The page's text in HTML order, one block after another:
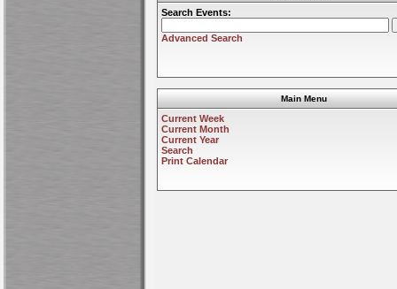
Search Events:
Advanced Search
Main Menu
Current Week
Current Month
Current Year
Search
Print Calendar